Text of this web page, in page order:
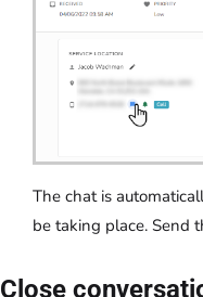
The chat is
be taking place. Send
Close